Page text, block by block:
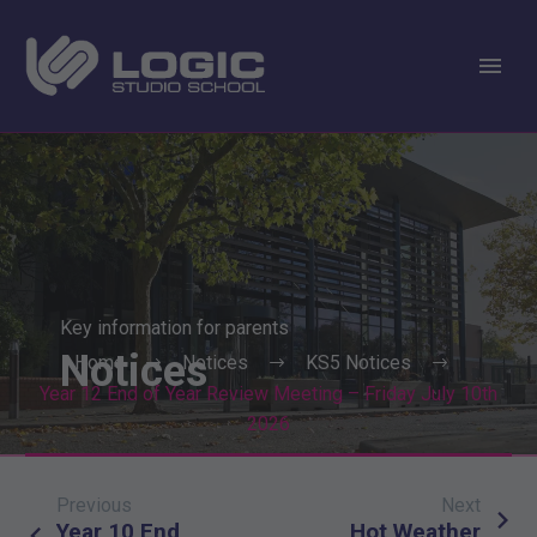
Key information for parents
Notices
Home Notices
KS5 Notices
Year 12 End of Year Review Meeting – Friday July 10th
2026
Post
Previous Next